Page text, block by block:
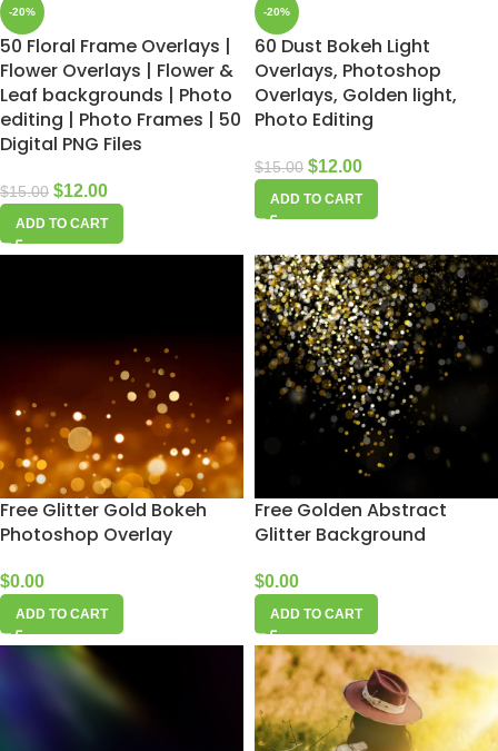
-20%
50 Floral Frame Overlays |
Flower Overlays | Flower &
Leaf backgrounds | Photo
editing | Photo Frames | 50
Digital PNG Files
$15.00 $12.00
ADD TO CART
-20%
60 Dust Bokeh Light
Overlays, Photoshop
Overlays, Golden light,
Photo Editing
$15.00 $12.00
ADD TO CART
Free Glitter Gold Bokeh
Photoshop Overlay
$0.00
ADD TO CART
Free Golden Abstract
Glitter Background
$0.00
ADD TO CART